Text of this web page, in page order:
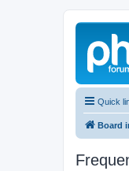
Quick
Board